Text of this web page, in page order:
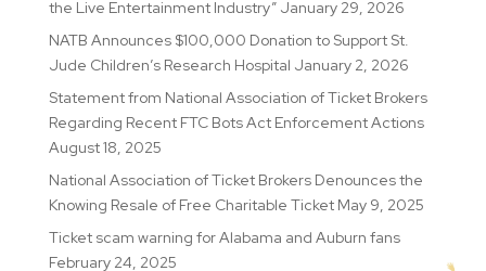
the Live Entertainment Industry” January 29, 2026
NATB Announces $100,000 Donation to Support St.
Jude Children’s Research Hospital January 2, 2026
Statement from National Association of Ticket Brokers
Regarding Recent FTC Bots Act Enforcement Actions
August 18, 2025
National Association of Ticket Brokers Denounces the
Knowing Resale of Free Charitable Ticket May 9, 2025
Ticket scam warning for Alabama and Auburn fans
February 24, 2025